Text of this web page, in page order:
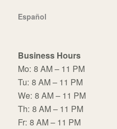
Español
Business Hours
Mo: 8 AM – 11 PM
Tu: 8 AM – 11 PM
We: 8 AM – 11 PM
Th: 8 AM – 11 PM
Fr: 8 AM – 11 PM